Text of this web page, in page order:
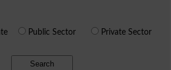
Public Sector Private Sector
Search